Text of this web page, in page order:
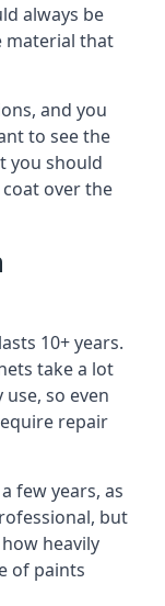
always be
material that
and you
to see the
you should
over the
10+ years.
take a lot
so even
repair
few years, as
but
heavily
of paints